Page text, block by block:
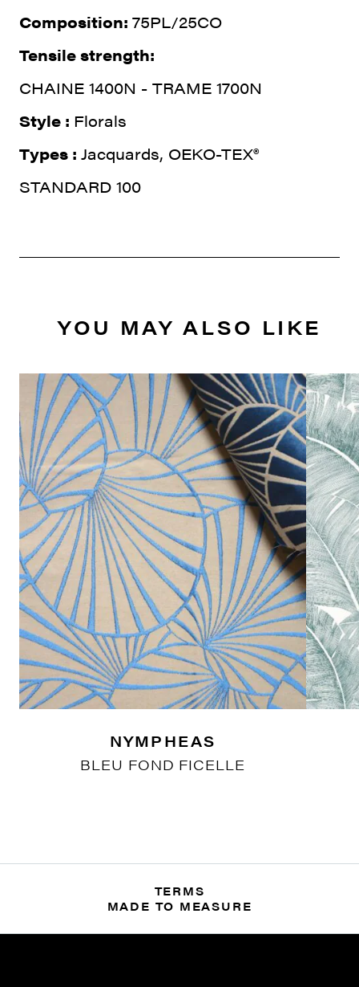
Composition: 75PL/25CO
Tensile strength:
CHAINE 1400N - TRAME 1700N
Style : Florals
Types : Jacquards, OEKO-TEX®
STANDARD 100
YOU MAY ALSO LIKE
NYMPHEAS
BLEU FOND FICELLE
TERMS
MADE TO MEASURE